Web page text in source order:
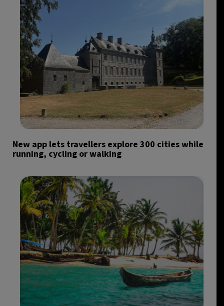
New app lets travellers explore 300 cities while
running, cycling or walking